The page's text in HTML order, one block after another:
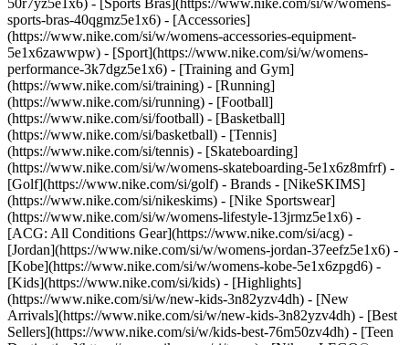
50r7yz5e1x6) - [Sports Bras](https://www.nike.com/si/w/womens-
sports-bras-40qgmz5e1x6) - [Accessories]
(https://www.nike.com/si/w/womens-accessories-equipment-
5e1x6zawwpw) - [Sport](https://www.nike.com/si/w/womens-
performance-3k7dgz5e1x6) - [Training and Gym]
(https://www.nike.com/si/training) - [Running]
(https://www.nike.com/si/running) - [Football]
(https://www.nike.com/si/football) - [Basketball]
(https://www.nike.com/si/basketball) - [Tennis]
(https://www.nike.com/si/tennis) - [Skateboarding]
(https://www.nike.com/si/w/womens-skateboarding-5e1x6z8mfrf) -
[Golf](https://www.nike.com/si/golf) - Brands - [NikeSKIMS]
(https://www.nike.com/si/nikeskims) - [Nike Sportswear]
(https://www.nike.com/si/w/womens-lifestyle-13jrmz5e1x6) -
[ACG: All Conditions Gear](https://www.nike.com/si/acg) -
[Jordan](https://www.nike.com/si/w/womens-jordan-37eefz5e1x6) -
[Kobe](https://www.nike.com/si/w/womens-kobe-5e1x6zpgd6) -
[Kids](https://www.nike.com/si/kids) - [Highlights]
(https://www.nike.com/si/w/new-kids-3n82yzv4dh) - [New
Arrivals](https://www.nike.com/si/w/new-kids-3n82yzv4dh) - [Best
Sellers](https://www.nike.com/si/w/kids-best-76m50zv4dh) - [Teen